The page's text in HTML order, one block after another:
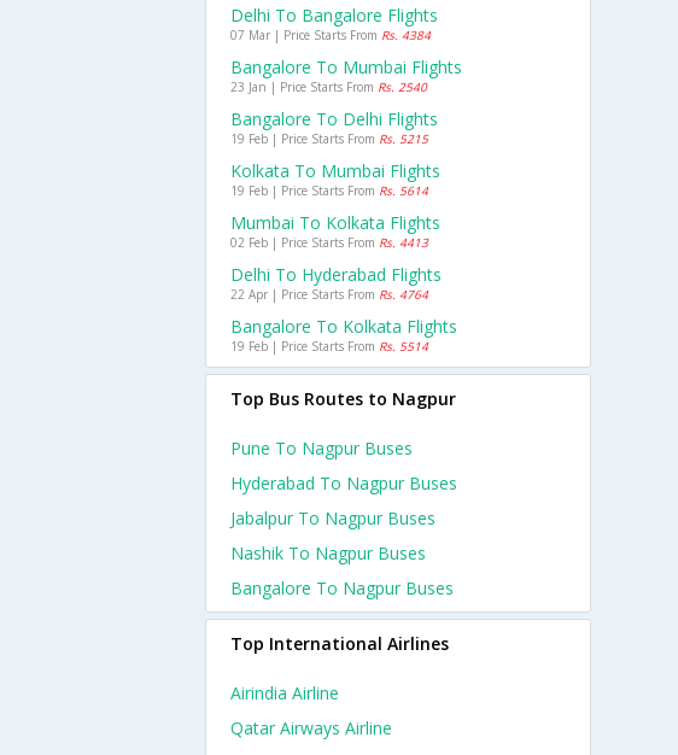
Delhi To Bangalore Flights
07 Mar | Price Starts From Rs. 4384
Bangalore To Mumbai Flights
23 Jan | Price Starts From Rs. 2540
Bangalore To Delhi Flights
19 Feb | Price Starts From Rs. 5215
Kolkata To Mumbai Flights
19 Feb | Price Starts From Rs. 5614
Mumbai To Kolkata Flights
02 Feb | Price Starts From Rs. 4413
Delhi To Hyderabad Flights
22 Apr | Price Starts From Rs. 4764
Bangalore To Kolkata Flights
19 Feb | Price Starts From Rs. 5514
Top Bus Routes to Nagpur
Pune To Nagpur Buses
Hyderabad To Nagpur Buses
Jabalpur To Nagpur Buses
Nashik To Nagpur Buses
Bangalore To Nagpur Buses
Top International Airlines
Airindia Airline
Qatar Airways Airline